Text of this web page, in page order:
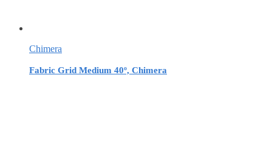
Chimera
Fabric Grid Medium 40º, Chimera